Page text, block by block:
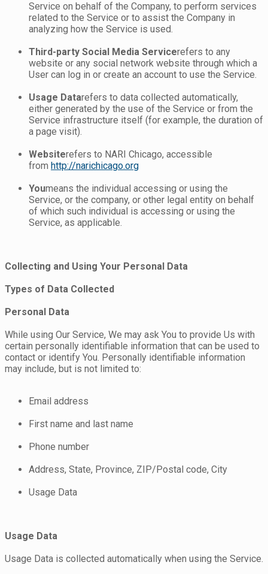
Service on behalf of the Company, to perform services
related to the Service or to assist the Company in
analyzing how the Service is used.
Third-party Social Media Servicerefers to any
website or any social network website through which a
User can log in or create an account to use the Service.
Usage Datarefers to data collected automatically,
either generated by the use of the Service or from the
Service infrastructure itself (for example, the duration of
a page visit).
Websiterefers to NARI Chicago, accessible
from http://narichicago.org
Youmeans the individual accessing or using the
Service, or the company, or other legal entity on behalf
of which such individual is accessing or using the
Service, as applicable.
Collecting and Using Your Personal Data
Types of Data Collected
Personal Data
While using Our Service, We may ask You to provide Us with
certain personally identifiable information that can be used to
contact or identify You. Personally identifiable information
may include, but is not limited to:
Email address
First name and last name
Phone number
Address, State, Province, ZIP/Postal code, City
Usage Data
Usage Data
Usage Data is collected automatically when using the Service.